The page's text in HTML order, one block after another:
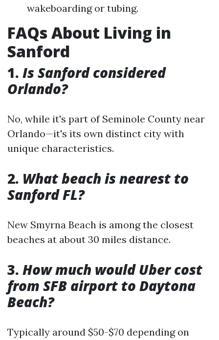
wakeboarding or tubing.
FAQs About Living in
Sanford
1. Is Sanford considered
Orlando?
No, while it's part of Seminole County near
Orlando—it's its own distinct city with
unique characteristics.
2. What beach is nearest to
Sanford FL?
New Smyrna Beach is among the closest
beaches at about 30 miles distance.
3. How much would Uber cost
from SFB airport to Daytona
Beach?
Typically around $50-$70 depending on